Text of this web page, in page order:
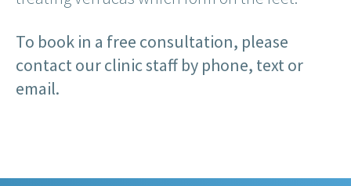
To book in a free consultation, please
contact our clinic staff by phone, text or
email.